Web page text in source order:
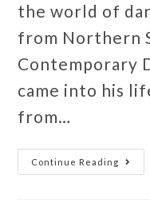
the world of
from Northern
Contemporary
came into his
from…
Continue Reading